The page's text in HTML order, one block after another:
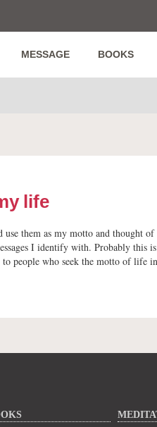
MESSAGE BOOKS
life
them as my motto and thought
I identify with. Probably this
people who seek the motto of life